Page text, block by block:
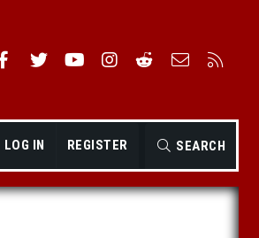
FacebookTwitter youtubeInstagramReddit Contact us
LOG IN REGISTER SEARCH